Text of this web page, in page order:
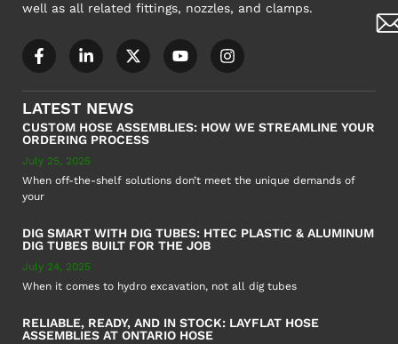
well as all related fittings, nozzles, and clamps.
LATEST NEWS
CUSTOM HOSE ASSEMBLIES: HOW WE STREAMLINE YOUR
ORDERING PROCESS
July 25, 2025
When off-the-shelf solutions don’t meet the unique demands of
your
DIG SMART WITH DIG TUBES: HTEC PLASTIC & ALUMINUM
DIG TUBES BUILT FOR THE JOB
July 24, 2025
When it comes to hydro excavation, not all dig tubes
RELIABLE, READY, AND IN STOCK: LAYFLAT HOSE
ASSEMBLIES AT ONTARIO HOSE